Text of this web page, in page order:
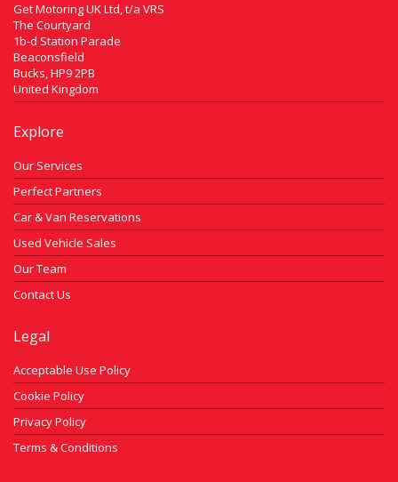
Get Motoring UK Ltd, t/a VRS
The Courtyard
1b-d Station Parade
Beaconsfield
Bucks, HP9 2PB
United Kingdom
Explore
Our Services
Perfect Partners
Car & Van Reservations
Used Vehicle Sales
Our Team
Contact Us
Legal
Acceptable Use Policy
Cookie Policy
Privacy Policy
Terms & Conditions